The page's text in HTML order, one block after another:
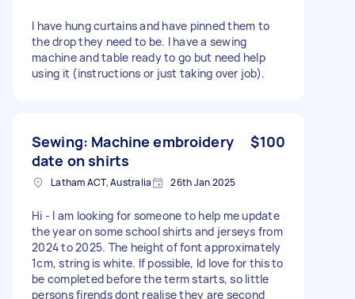
I have hung curtains and have pinned them to
the drop they need to be. I have a sewing
machine and table ready to go but need help
using it (instructions or just taking over job).
Sewing: Machine embroidery
date on shirts
$100
Latham ACT, Australia 26th Jan 2025
Hi - I am looking for someone to help me update
the year on some school shirts and jerseys from
2024 to 2025. The height of font approximately
1cm, string is white. If possible, Id love for this to
be completed before the term starts, so little
persons firends dont realise they are second